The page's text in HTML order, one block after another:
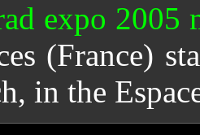
expo 2005
(France)
in the